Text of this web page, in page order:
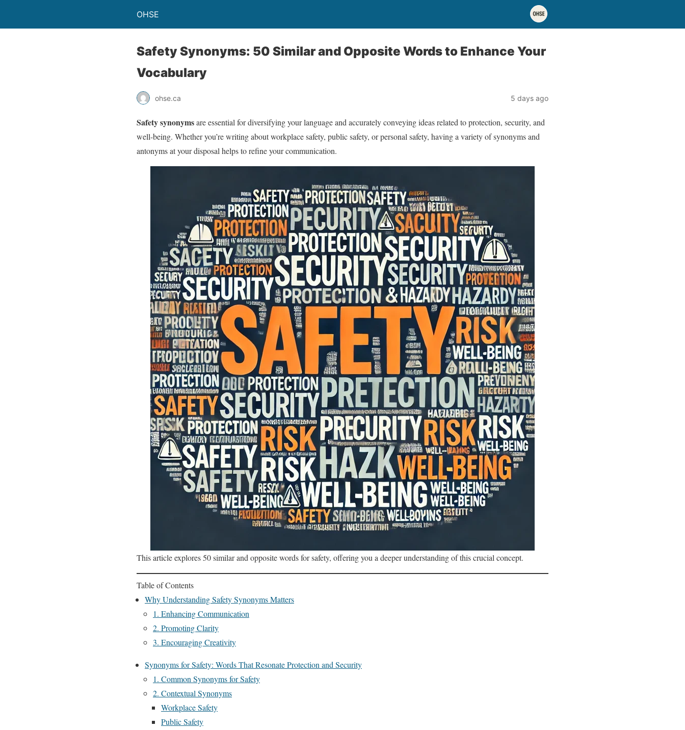
OHSE
Safety Synonyms: 50 Similar and Opposite Words to Enhance Your
Vocabulary
ohse.ca 5 days ago
Safety synonymsare essential for diversifying your language and accurately conveying ideas related to protection, security, and
well-being. Whether you’re writing about workplace safety, public safety, or personal safety, having a variety of synonyms and
antonyms at your disposal helps to refine your communication.
This article explores 50 similar and opposite words for safety, offering you a deeper understanding of this crucial concept.
Table of Contents
Why Understanding Safety Synonyms Matters
1. Enhancing Communication
2. Promoting Clarity
3. Encouraging Creativity
Synonyms for Safety: Words That Resonate Protection and Security
1. Common Synonyms for Safety
2. Contextual Synonyms
Workplace Safety
Public Safety